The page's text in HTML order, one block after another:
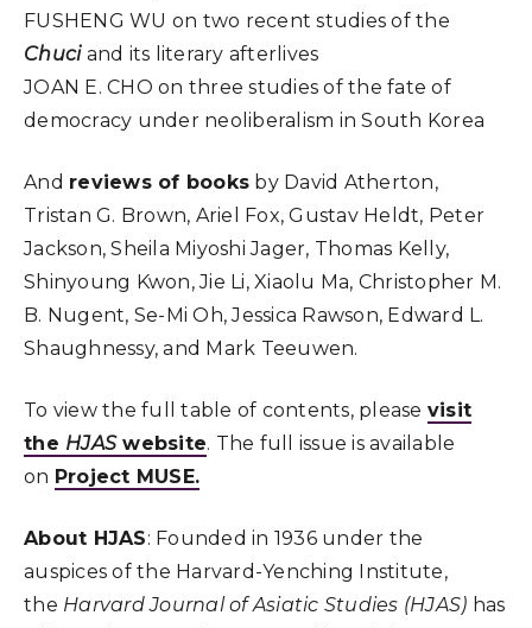
FUSHENG WU on two recent studies of the
Chuciand its literary afterlives
JOAN E. CHO on three studies of the fate of
democracy under neoliberalism in South Korea
And reviews of books by David Atherton,
Tristan G. Brown, Ariel Fox, Gustav Heldt, Peter
Jackson, Sheila Miyoshi Jager, Thomas Kelly,
Shinyoung Kwon, Jie Li, Xiaolu Ma, Christopher M.
B. Nugent, Se-Mi Oh, Jessica Rawson, Edward L.
Shaughnessy, and Mark Teeuwen.
To view the full table of contents, please visit
the HJASwebsite. The full issue is available
on Project MUSE.
About HJAS: Founded in 1936 under the
auspices of the Harvard-Yenching Institute,
the Harvard Journal of Asiatic Studies (HJAS) has